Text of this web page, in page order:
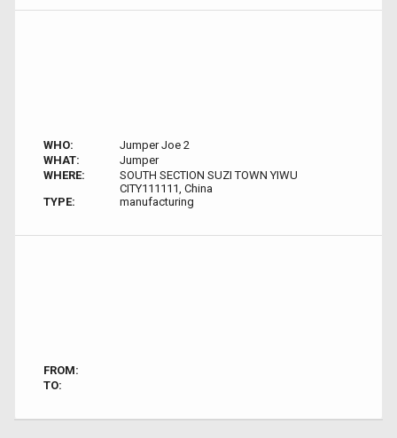
WHO:
Jumper Joe 2
WHAT:
Jumper
WHERE:
SOUTH SECTION SUZI TOWN YIWU
CITY111111, China
TYPE:
manufacturing
FROM:
TO: